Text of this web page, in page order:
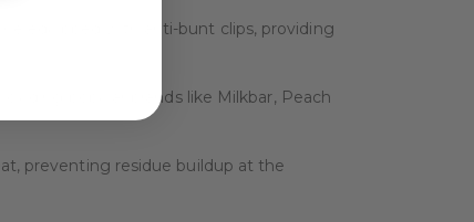
equipped with anti-bunt clips, providing
popular brands like Milkbar, Peach
preventing residue buildup at the